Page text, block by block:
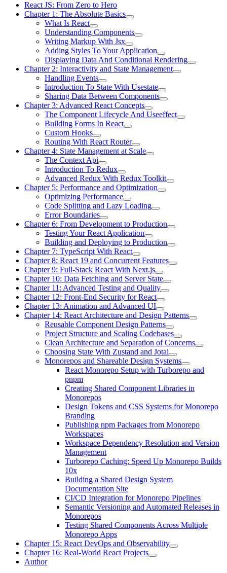
React JS: From Zero to Hero
Chapter 1: The Absolute Basics
What Is React
Understanding Components
Writing Markup With Jsx
Adding Styles To Your Application
Displaying Data And Conditional Rendering
Chapter 2: Interactivity and State Management
Handling Events
Introduction To State With Usestate
Sharing Data Between Components
Chapter 3: Advanced React Concepts
The Component Lifecycle And Useeffect
Building Forms In React
Custom Hooks
Routing With React Router
Chapter 4: State Management at Scale
The Context Api
Introduction To Redux
Advanced Redux With Redux Toolkit
Chapter 5: Performance and Optimization
Optimizing Performance
Code Splitting and Lazy Loading
Error Boundaries
Chapter 6: From Development to Production
Testing Your React Application
Building and Deploying to Production
Chapter 7: TypeScript With React
Chapter 8: React 19 and Concurrent Features
Chapter 9: Full-Stack React With Next.js
Chapter 10: Data Fetching and Server State
Chapter 11: Advanced Testing and Quality
Chapter 12: Front-End Security for React
Chapter 13: Animation and Advanced UI
Chapter 14: React Architecture and Design Patterns
Reusable Component Design Patterns
Project Structure and Scaling Codebases
Clean Architecture and Separation of Concerns
Choosing State With Zustand and Jotai
Monorepos and Shareable Design Systems
React Monorepo Setup with Turborepo and
pnpm
Creating Shared Component Libraries in
Monorepos
Design Tokens and CSS Systems for Monorepo
Branding
Publishing npm Packages from Monorepo
Workspaces
Workspace Dependency Resolution and Version
Management
Turborepo Caching: Speed Up Monorepo Builds
10x
Building a Shared Design System
Documentation Site
CI/CD Integration for Monorepo Pipelines
Semantic Versioning and Automated Releases in
Monorepos
Testing Shared Components Across Multiple
Monorepo Apps
Chapter 15: React DevOps and Observability
Chapter 16: Real-World React Projects
Author